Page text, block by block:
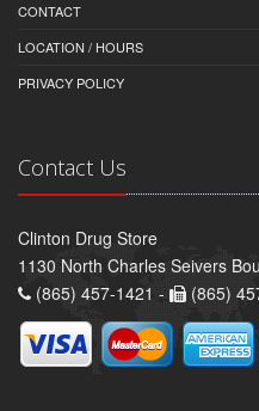
CONTACT
LOCATION / HOURS
PRIVACY POLICY
Contact Us
Clinton Drug Store
1130 North Charles Seivers
(865) 457-1421 -
(865)